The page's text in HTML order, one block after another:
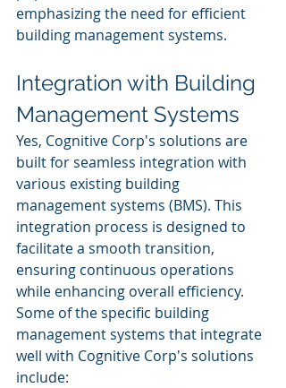
emphasizing the need for efficient
building management systems.
Integration with Building
Management Systems
Yes, Cognitive Corp's solutions are
built for seamless integration with
various existing building
management systems (BMS). This
integration process is designed to
facilitate a smooth transition,
ensuring continuous operations
while enhancing overall efficiency.
Some of the specific building
management systems that integrate
well with Cognitive Corp's solutions
include: